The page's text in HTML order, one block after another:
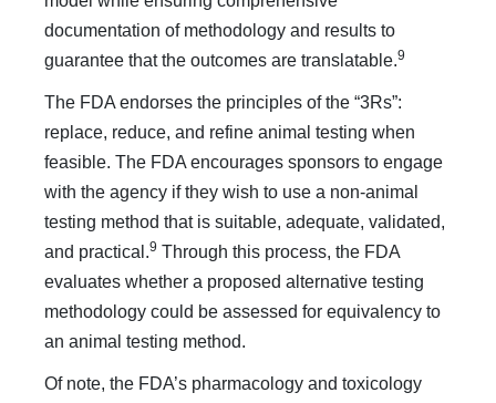
documentation of methodology and results to
guarantee that the outcomes are translatable.9
The FDA endorses the principles of the “3Rs”:
replace, reduce, and refine animal testing when
feasible. The FDA encourages sponsors to engage
with the agency if they wish to use a non-animal
testing method that is suitable, adequate, validated,
and practical.9 Through this process, the FDA
evaluates whether a proposed alternative testing
methodology could be assessed for equivalency to
an animal testing method.
Of note, the FDA’s pharmacology and toxicology